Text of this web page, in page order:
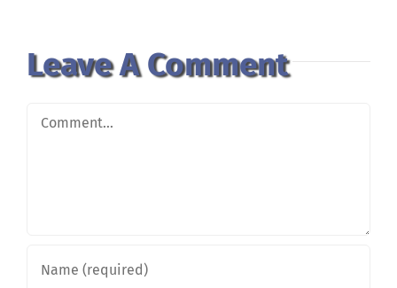
Leave A Comment
Comment